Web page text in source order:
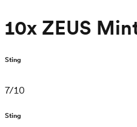
10x ZEUS
Sting
7/10
Sting